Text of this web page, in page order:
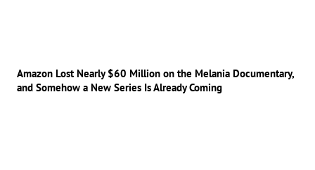
Amazon Lost Nearly $60 Million on the Melania Documentary,
and Somehow a New Series Is Already Coming